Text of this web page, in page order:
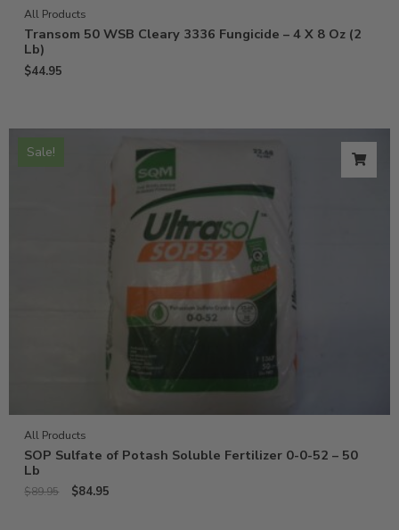
All Products
Transom 50 WSB Cleary 3336 Fungicide – 4 X 8 Oz (2
Lb)
$44.95
Sale!
All Products
SOP Sulfate of Potash Soluble Fertilizer 0-0-52 – 50
Lb
$89.95 $84.95